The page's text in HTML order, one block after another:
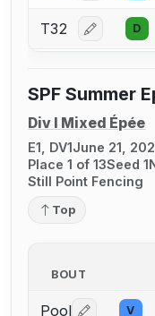
T32 Log in or
D
SPF Summer
Div I Mixed Épée
E1, DV1June 21,
Place 1 of 13Seed 1
Still Point Fencing
Top
BOUT
Pool V